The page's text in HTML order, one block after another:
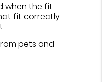
when the fit
fit correctly
pets and